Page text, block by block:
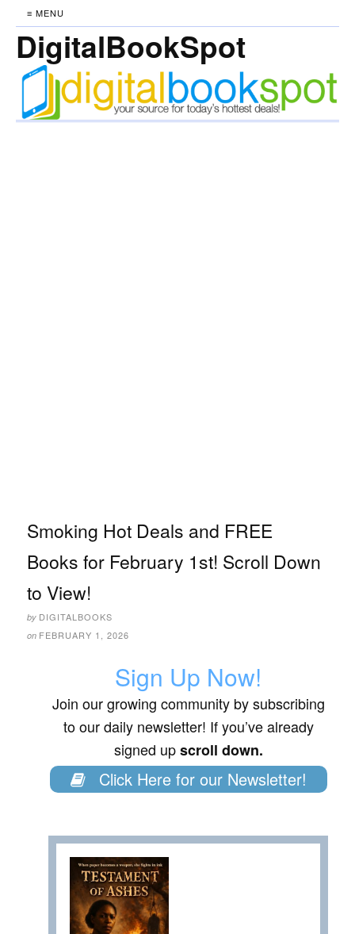
≡ MENU
DigitalBookSpot
Smoking Hot Deals and FREE
Books for February 1st! Scroll Down
to View!
by DIGITALBOOKS
on FEBRUARY 1, 2026
Sign Up Now!
Join our growing community by subscribing
to our daily newsletter! If you’ve already
signed upscroll down.
Click Here for our Newsletter!